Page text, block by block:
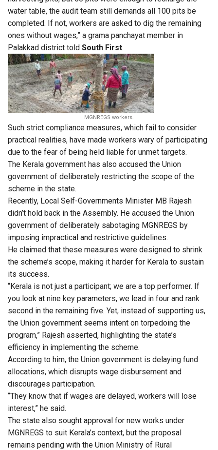
water table, the audit team still demands all 100 pits be
completed. If not, workers are asked to dig the remaining
ones without wages,” a grama panchayat member in
Palakkad district told South First.
MGNREGS workers.
Such strict compliance measures, which fail to consider
practical realities, have made workers wary of participating
due to the fear of being held liable for unmet targets.
The Kerala government has also accused the Union
government of deliberately restricting the scope of the
scheme in the state.
Recently, Local Self-Governments Minister MB Rajesh
didn’t hold back in the Assembly. He accused the Union
government of deliberately sabotaging MGNREGS by
imposing impractical and restrictive guidelines.
He claimed that these measures were designed to shrink
the scheme’s scope, making it harder for Kerala to sustain
its success.
“Kerala is not just a participant; we are a top performer. If
you look at nine key parameters, we lead in four and rank
second in the remaining five. Yet, instead of supporting us,
the Union government seems intent on torpedoing the
program,” Rajesh asserted, highlighting the state’s
efficiency in implementing the scheme.
According to him, the Union government is delaying fund
allocations, which disrupts wage disbursement and
discourages participation.
“They know that if wages are delayed, workers will lose
interest,” he said.
The state also sought approval for new works under
MGNREGS to suit Kerala’s context, but the proposal
remains pending with the Union Ministry of Rural